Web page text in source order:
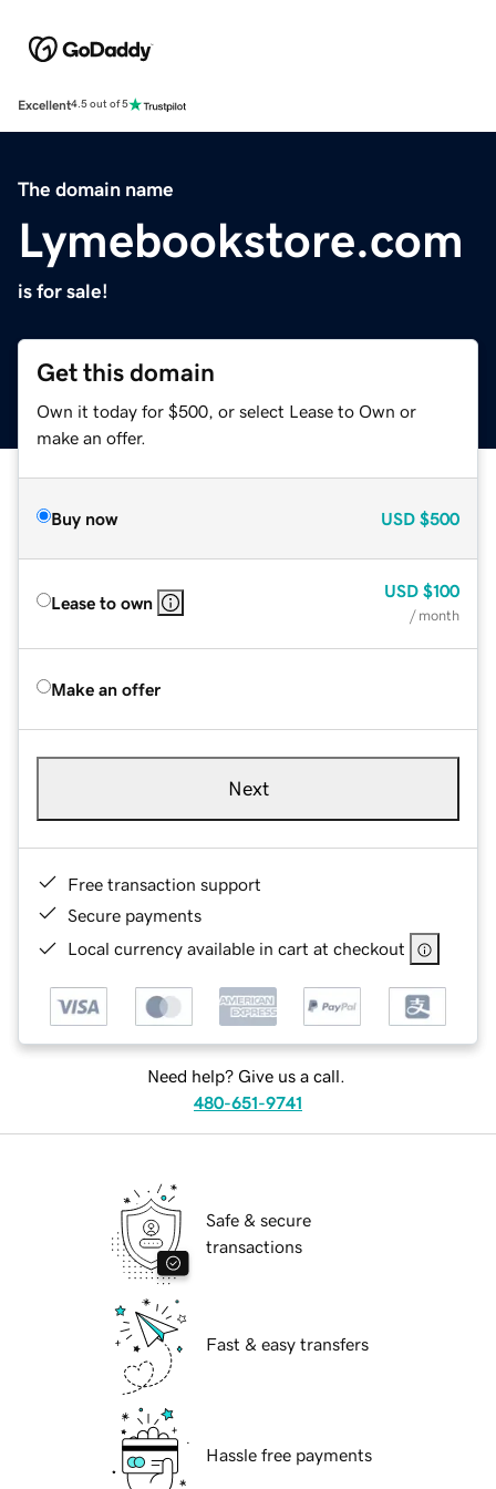
Excellent4.5 out of 5
The domain name
Lymebookstore.com
is for sale!
Get this domain
Own it today for $500, or select Lease to Own or
make an offer.
Buy now USD $500
Lease to own
USD $100
/ month
Make an offer
Next
Free transaction support
Secure payments
Local currency available in cart at checkout
Need help? Give us a call.
480-651-9741
Safe & secure
transactions
Fast & easy transfers
Hassle free payments